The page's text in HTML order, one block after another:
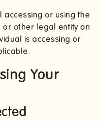
accessing or using the
or other legal entity on
is accessing or
Your